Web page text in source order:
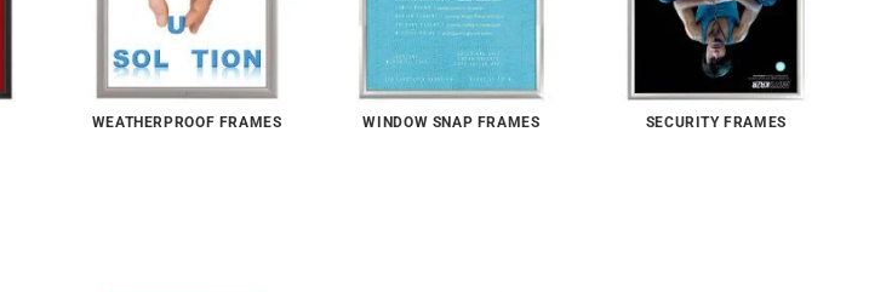
WEATHERPROOF FRAMES WINDOW SNAP FRAMES SECURITY FRAMES